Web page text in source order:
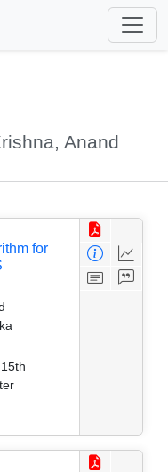
Anand
for